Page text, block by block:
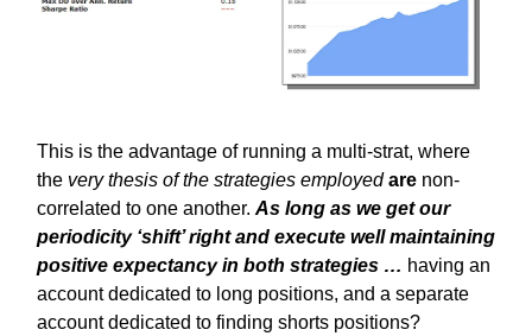
This is the advantage of running a multi-strat, where
the very thesis of the strategies employedare non-
correlated to one another. As long as we get our
periodicity ‘shift’ right and execute well maintaining
positive expectancy in both strategies … having an
account dedicated to long positions, and a separate
account dedicated to finding shorts positions?